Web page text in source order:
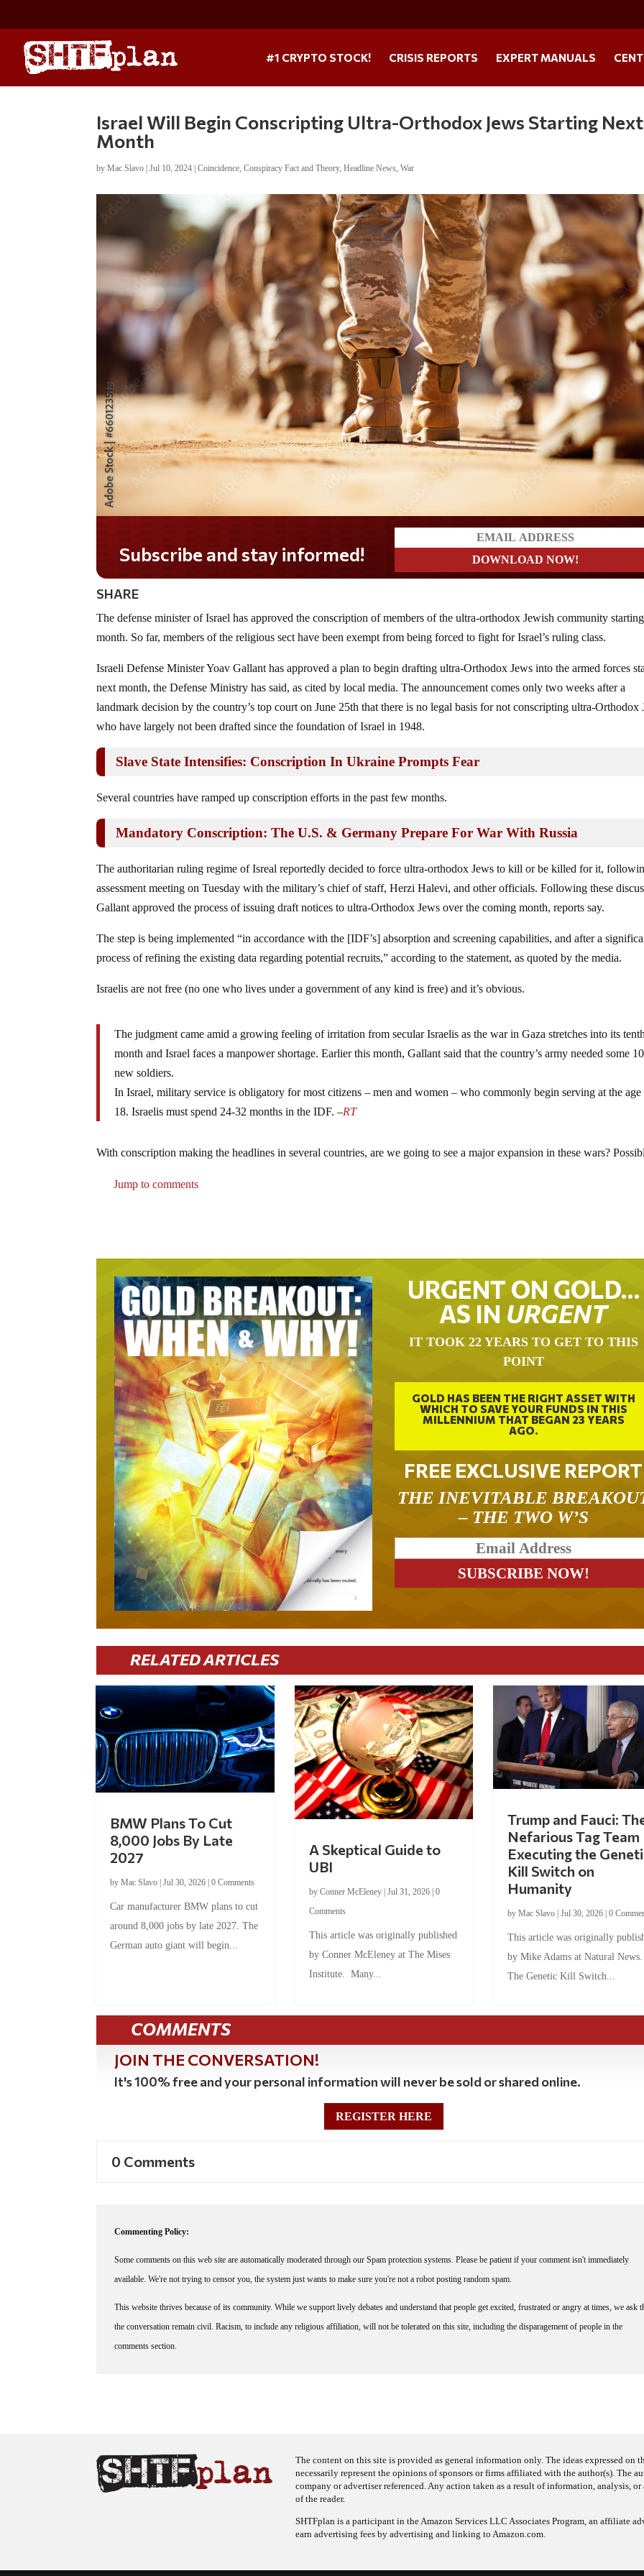
#1 CRYPTO STOCK! CRISIS REPORTS EXPERT MANUALS
Israel Will Begin Conscripting Ultra-Orthodox Jews Starting Next
Month
byMac Slavo |Jul 10, 2024 |Coincidence,Conspiracy Fact and Theory,Headline News,War
Subscribe and stay informed!
SHARE
The defense minister of Israel has approved the conscription of members of the ultra-orthodox Jewish community
month. So far, members of the religious sect have been exempt from being forced to fight for Israel’s ruling class.
Israeli Defense Minister Yoav Gallant has approved a plan to begin drafting ultra-Orthodox Jews into the armed forces
next month, the Defense Ministry has said, as cited by local media. The announcement comes only two weeks after a
landmark decision by the country’s top court on June 25th that there is no legal basis for not conscripting ultra-Orthodox
who have largely not been drafted since the foundation of Israel in 1948.
Slave State Intensifies: Conscription In Ukraine Prompts Fear
Several countries have ramped up conscription efforts in the past few months.
Mandatory Conscription: The U.S. & Germany Prepare For War With Russia
The authoritarian ruling regime of Isreal reportedly decided to force ultra-orthodox Jews to kill or be killed for it,
assessment meeting on Tuesday with the military’s chief of staff, Herzi Halevi, and other officials. Following these
Gallant approved the process of issuing draft notices to ultra-Orthodox Jews over the coming month, reports say.
The step is being implemented “in accordance with the [IDF’s] absorption and screening capabilities, and after a
process of refining the existing data regarding potential recruits,” according to the statement, as quoted by the media.
Israelis are not free (no one who lives under a government of any kind is free) and it’s obvious.
The judgment came amid a growing feeling of irritation from secular Israelis as the war in Gaza stretches into its
month and Israel faces a manpower shortage. Earlier this month, Gallant said that the country’s army needed some
new soldiers.
In Israel, military service is obligatory for most citizens – men and women – who commonly begin serving at the
18. Israelis must spend 24-32 months in the IDF. –RT
With conscription making the headlines in several countries, are we going to see a major expansion in these wars?
Jump to comments
URGENT ON GOLD…
AS IN URGENT
IT TOOK 22 YEARS TO GET TO THIS
POINT
GOLD HAS BEEN THE RIGHT ASSET WITH
WHICH TO SAVE YOUR FUNDS IN THIS
MILLENNIUM THAT BEGAN 23 YEARS
AGO.
FREE EXCLUSIVE REPORT
THE INEVITABLE
– THE TWO W’S
RELATED ARTICLES
BMW Plans To Cut
8,000 Jobs By Late
2027
byMac Slavo |Jul 30, 2026 |0 Comments
Car manufacturer BMW plans to cut
around 8,000 jobs by late 2027. The
German auto giant will begin...
A Skeptical Guide to
UBI
by Conner McEleney| Jul 31, 2026| 0
Comments
This article was originally published
by Conner McEleney at The Mises
Institute. Many...
Trump and Fauci:
Nefarious Tag Team
Executing the
Kill Switch on
Humanity
by Mac Slavo| Jul 30, 2026| 0
This article was originally
by Mike Adams at Natural
The Genetic Kill Switch...
COMMENTS
JOIN THE CONVERSATION!
It's 100% free and your personal information will never be sold or shared online.
REGISTER HERE
0 Comments
Commenting Policy:
Some comments on this web site are automatically moderated through our Spam protection systems. Please be patient if your comment isn't immediately
available. We're not trying to censor you, the system just wants to make sure you're not a robot posting random spam.
This website thrives because of its community. While we support lively debates and understand that people get excited, frustrated or angry at times, we ask
the conversation remain civil. Racism, to include any religious affiliation, will not be tolerated on this site, including the disparagement of people in the
comments section.
The content on this site is provided as general information only. The ideas expressed on
necessarily represent the opinions of sponsors or firms affiliated with the author(s). The
company or advertiser referenced. Any action taken as a result of information, analysis,
of the reader.
SHTFplan is a participant in the Amazon Services LLC Associates Program, an affiliate
earn advertising fees by advertising and linking to Amazon.com.